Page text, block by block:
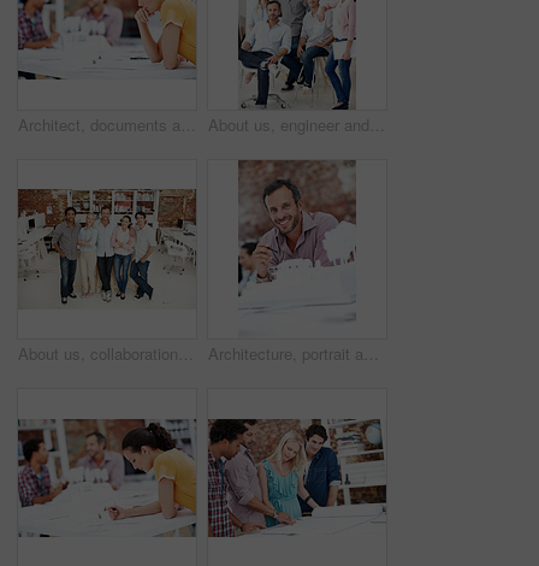
Architect, documents and thinking with business woman in office for real estate, planning or prototype idea. Remodeling proposal, blueprint and project vision with employee in coworking agency About us, engineer and portrait of team in office together for design, development or support. Collaboration, creative and smile of architecture group in workplace for building or construction career
About us, collaboration and portrait of people in office together for design, development or support. Architecture, creative and smile of engineering team at work for building or construction career Architecture, portrait and man in office with model, building design and structure for creative career. Happy, business and person with 3d layout for blueprint, prototype and project for construction